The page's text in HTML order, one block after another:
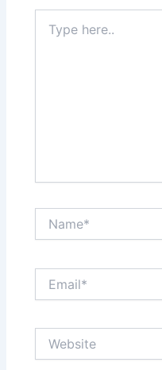
here..